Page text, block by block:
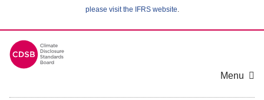
please visit the IFRS website.
Menu